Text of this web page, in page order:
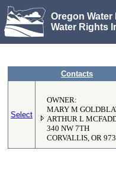
Oregon
Water Rights
Contacts
Select
OWNER:
MARY M
ARTHUR L
340 NW 7TH
CORVALLIS, OR